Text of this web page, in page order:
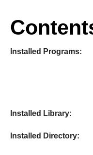
Installed Programs:
Installed Library:
Installed Directory: